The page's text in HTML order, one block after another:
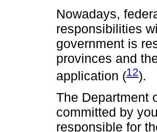
Nowadays,
responsibilities
government is
provinces and
application (12).
The Department
committed by
responsible for